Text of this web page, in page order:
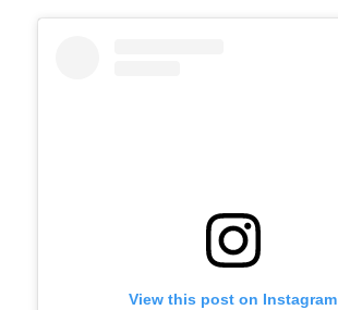
View this post on Instagram